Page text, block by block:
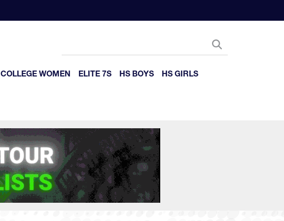
COLLEGE WOMEN ELITE 7S HS BOYS
HS GIRLS